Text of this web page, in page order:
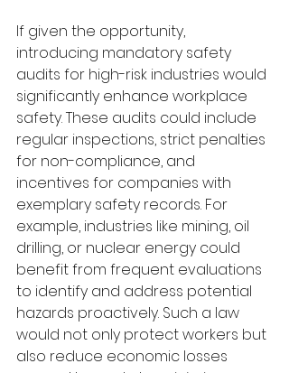
If given the opportunity,
introducing mandatory safety
audits for high-risk industries would
significantly enhance workplace
safety. These audits could include
regular inspections, strict penalties
for non-compliance, and
incentives for companies with
exemplary safety records. For
example, industries like mining, oil
drilling, or nuclear energy could
benefit from frequent evaluations
to identify and address potential
hazards proactively. Such a law
would not only protect workers but
also reduce economic losses